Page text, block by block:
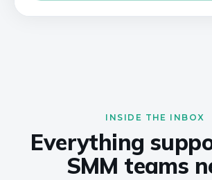
INSIDE THE INBOX
Everything
SMM teams